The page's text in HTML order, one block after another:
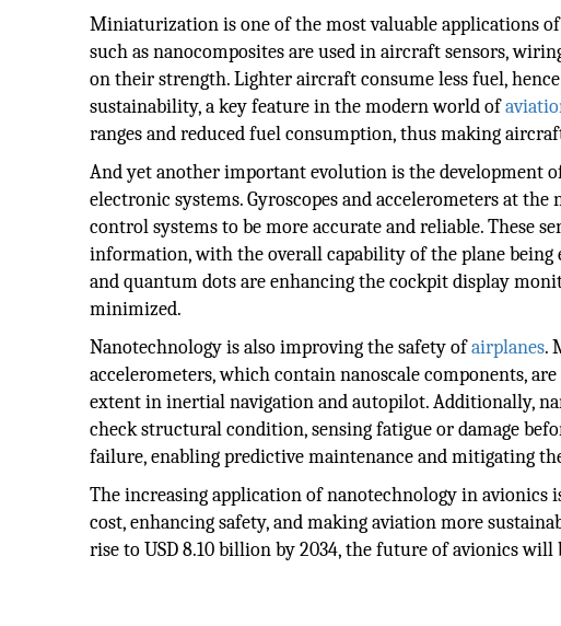
Miniaturization is one of the most valuable applications
such as nanocomposites are used in aircraft sensors,
on their strength. Lighter aircraft consume less fuel,
sustainability, a key feature in the modern world of
ranges and reduced fuel consumption, thus making
And yet another important evolution is the development
electronic systems. Gyroscopes and accelerometers at
control systems to be more accurate and reliable. These
information, with the overall capability of the plane
and quantum dots are enhancing the cockpit display
minimized.
Nanotechnology is also improving the safety ofairplanes.
accelerometers, which contain nanoscale components,
extent in inertial navigation and autopilot. Additionally,
check structural condition, sensing fatigue or damage
failure, enabling predictive maintenance and mitigating
The increasing application of nanotechnology in
cost, enhancing safety, and making aviation more
rise to USD 8.10 billion by 2034, the future of avionics will